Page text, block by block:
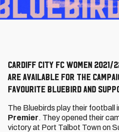
Cardiff City FC Women
are available for the
favourite Bluebird and
The Bluebirds play their football
Premier. They opened their
victory at Port Talbot Town on